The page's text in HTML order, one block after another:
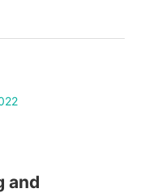
and